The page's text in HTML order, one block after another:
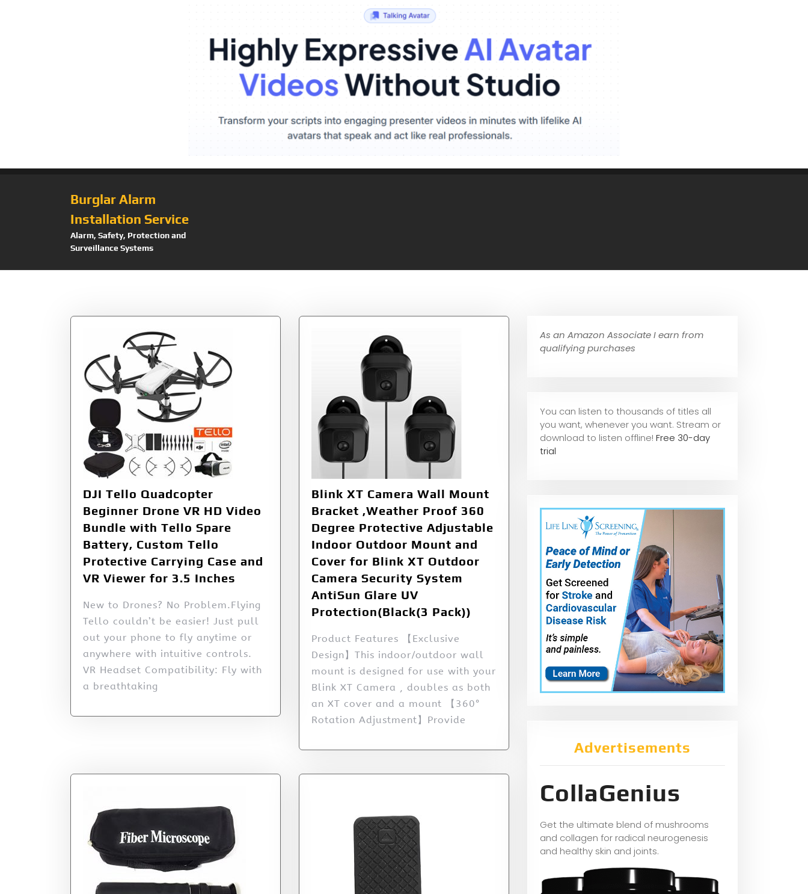
Burglar Alarm
Installation Service
Alarm, Safety, Protection and
Surveillance Systems
DJI Tello Quadcopter
Beginner Drone VR HD Video
Bundle with Tello Spare
Battery, Custom Tello
Protective Carrying Case and
VR Viewer for 3.5 Inches
New to Drones? No Problem.Flying
Tello couldn’t be easier! Just pull
out your phone to fly anytime or
anywhere with intuitive controls.
VR Headset Compatibility: Fly with
a breathtaking
Blink XT Camera Wall Mount
Bracket ,Weather Proof 360
Degree Protective Adjustable
Indoor Outdoor Mount and
Cover for Blink XT Outdoor
Camera Security System
AntiSun Glare UV
Protection(Black(3 Pack))
Product Features 【Exclusive
Design】This indoor/outdoor wall
mount is designed for use with your
Blink XT Camera , doubles as both
an XT cover and a mount 【360°
Rotation Adjustment】Provide
As an Amazon Associate I earn from
qualifying purchases
You can listen to thousands of titles all
you want, whenever you want. Stream or
download to listen offline! Free 30-day
trial
Advertisements
CollaGenius
Get the ultimate blend of mushrooms
and collagen for radical neurogenesis
and healthy skin and joints.